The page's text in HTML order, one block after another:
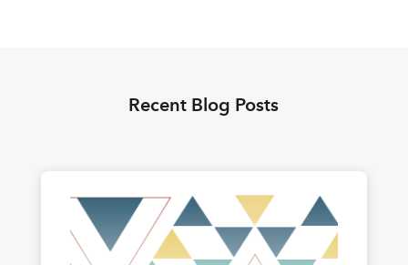
Recent Blog Posts